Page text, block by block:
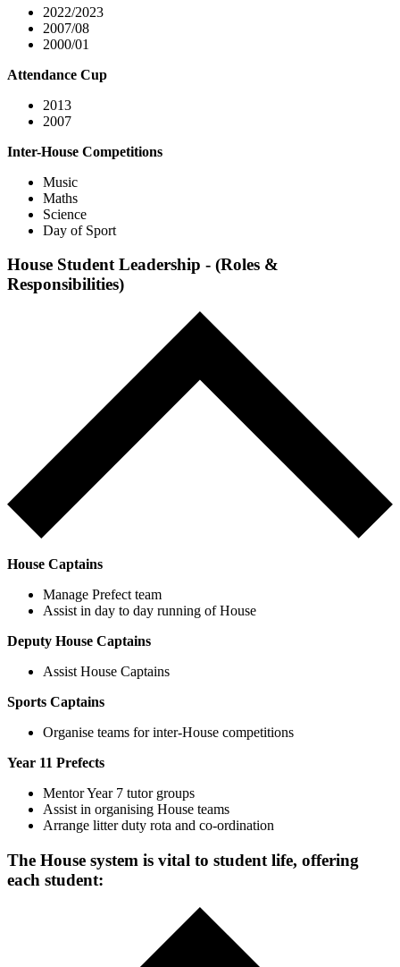
2022/2023
2007/08
2000/01
Attendance Cup
2013
2007
Inter-House Competitions
Music
Maths
Science
Day of Sport
House Student Leadership - (Roles &
Responsibilities)
House Captains
Manage Prefect team
Assist in day to day running of House
Deputy House Captains
Assist House Captains
Sports Captains
Organise teams for inter-House competitions
Year 11 Prefects
Mentor Year 7 tutor groups
Assist in organising House teams
Arrange litter duty rota and co-ordination
The House system is vital to student life, offering
each student: